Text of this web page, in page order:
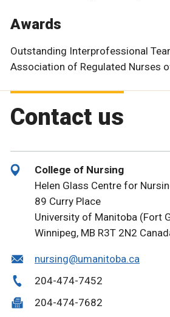
Awards
Outstanding Interprofessional
Association of Regulated Nurses
Contact us
College of Nursing
Helen Glass Centre for
89 Curry Place
University of Manitoba (Fort
Winnipeg, MB R3T 2N2
nursing@umanitoba.ca
204-474-7452
204-474-7682